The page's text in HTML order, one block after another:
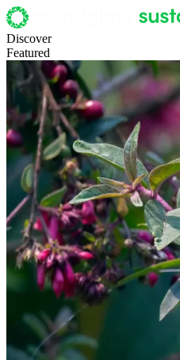
Discover
Featured